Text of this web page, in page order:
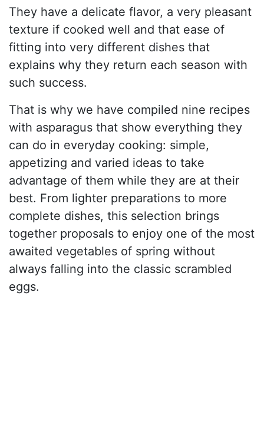
They have a delicate flavor, a very pleasant
texture if cooked well and that ease of
fitting into very different dishes that
explains why they return each season with
such success.
That is why we have compiled nine recipes
with asparagus that show everything they
can do in everyday cooking: simple,
appetizing and varied ideas to take
advantage of them while they are at their
best. From lighter preparations to more
complete dishes, this selection brings
together proposals to enjoy one of the most
awaited vegetables of spring without
always falling into the classic scrambled
eggs.